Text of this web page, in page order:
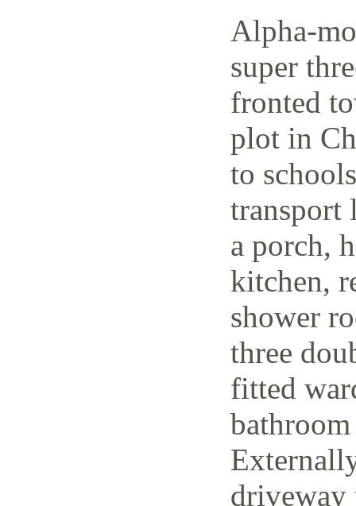
Alpha-
super
fronted
plot in
to
transport
a porch,
kitchen,
shower
three
fitted
driveway